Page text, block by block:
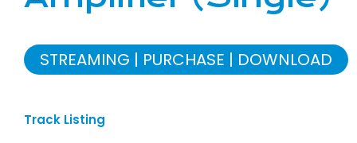
STREAMING PURCHASE DOWNLOAD
Track Listing